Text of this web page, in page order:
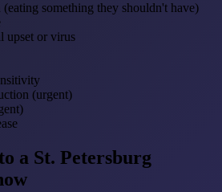
something they shouldn't have)
upset or virus
(urgent)
a St. Petersburg